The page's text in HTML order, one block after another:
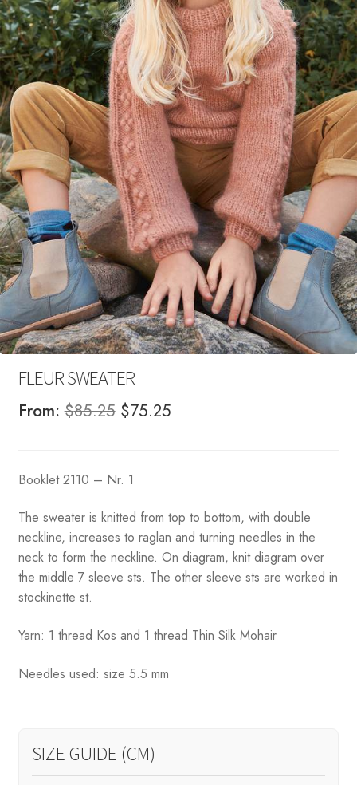
Your Account
FLEUR SWEATER
From:$85.25 Original
$85.25.
$75.25Current
Booklet 2110 – Nr. 1
The sweater is knitted from top to bottom, with double
neckline, increases to raglan and turning needles in the
neck to form the neckline. On diagram, knit diagram over
the middle 7 sleeve sts. The other sleeve sts are worked in
stockinette st.
Yarn: 1 thread Kos and 1 thread Thin Silk Mohair
Needles used: size 5.5 mm
SIZE GUIDE (CM)